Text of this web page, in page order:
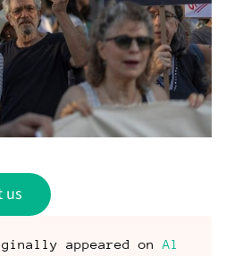
us
appeared on Al